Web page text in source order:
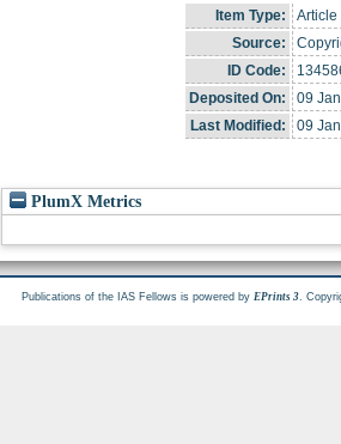
Item Type:
Article
Source:
ID Code:
Deposited On:
09
Last Modified:
09
PlumX Metrics
Publications of the IAS Fellows is powered byEPrints 3.